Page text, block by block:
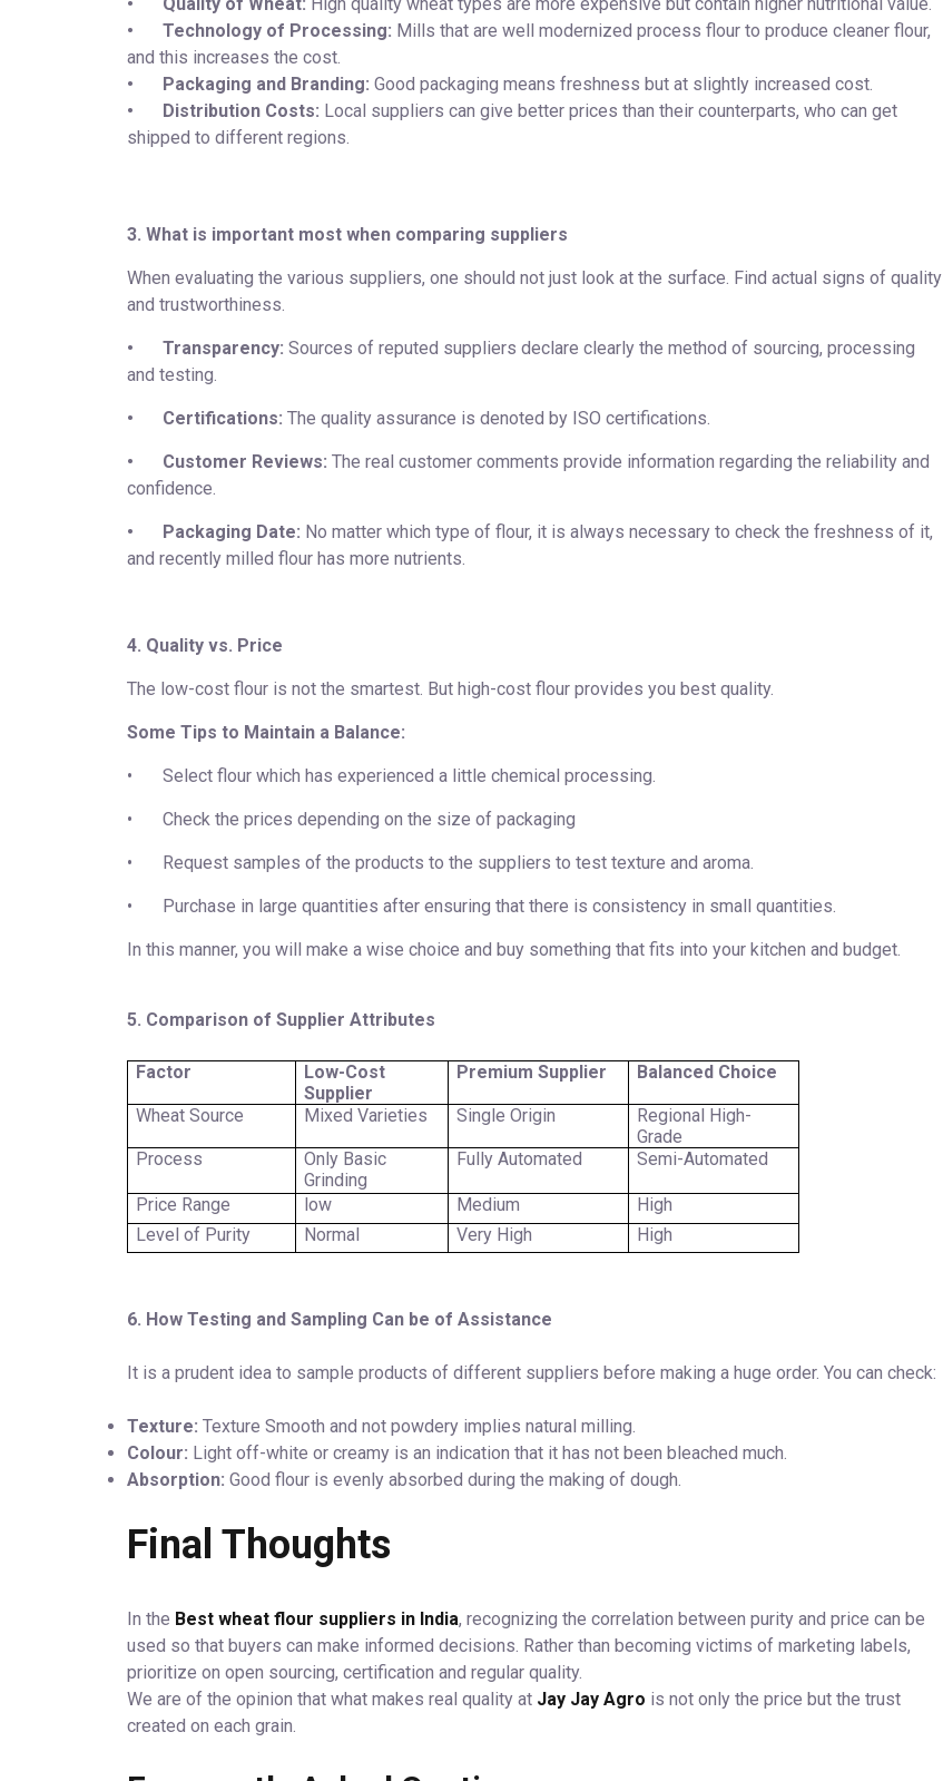
•
Technology of Processing: Mills that are well modernized process flour to produce cleaner flour,
and this increases the cost.
•
Packaging and Branding: Good packaging means freshness but at slightly increased cost.
•
Distribution Costs: Local suppliers can give better prices than their counterparts, who can get
shipped to different regions.
3. What is important most when comparing suppliers
When evaluating the various suppliers, one should not just look at the surface. Find actual signs of quality
and trustworthiness.
• Transparency: Sources of reputed suppliers declare clearly the method of sourcing, processing
and testing.
• Certifications: The quality assurance is denoted by ISO certifications.
• Customer Reviews: The real customer comments provide information regarding the reliability and
confidence.
• Packaging Date: No matter which type of flour, it is always necessary to check the freshness of it,
and recently milled flour has more nutrients.
4. Quality vs. Price
The low-cost flour is not the smartest. But high-cost flour provides you best quality.
Some Tips to Maintain a Balance:
• Select flour which has experienced a little chemical processing.
• Check the prices depending on the size of packaging
• Request samples of the products to the suppliers to test texture and aroma.
• Purchase in large quantities after ensuring that there is consistency in small quantities.
In this manner, you will make a wise choice and buy something that fits into your kitchen and budget.
5. Comparison of Supplier Attributes
Factor
Low-Cost
Supplier
Premium Supplier Balanced Choice
Wheat Source Mixed Varieties Single Origin
Regional High-
Grade
Process
Only Basic
Grinding
Fully Automated Semi-Automated
Price Range low Medium
High
Level of Purity
Normal Very High High
6. How Testing and Sampling Can be of Assistance
It is a prudent idea to sample products of different suppliers before making a huge order. You can check:
Texture: Texture Smooth and not powdery implies natural milling.
Colour: Light off-white or creamy is an indication that it has not been bleached much.
Absorption: Good flour is evenly absorbed during the making of dough.
Final Thoughts
In the Best wheat flour suppliers in India, recognizing the correlation between purity and price can be
used so that buyers can make informed decisions. Rather than becoming victims of marketing labels,
prioritize on open sourcing, certification and regular quality.
We are of the opinion that what makes real quality at Jay Jay Agro is not only the price but the trust
created on each grain.